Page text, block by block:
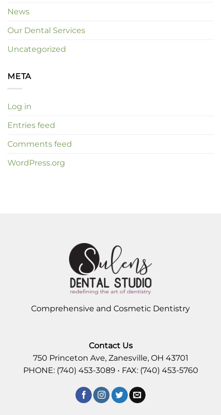
News
Our Dental Services
Uncategorized
META
Log in
Entries feed
Comments feed
WordPress.org
Comprehensive and Cosmetic Dentistry
Contact Us
750 Princeton Ave, Zanesville, OH 43701
PHONE: (740) 453-3089 • FAX: (740) 453-5760